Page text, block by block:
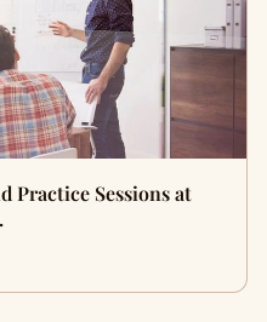
Practice Sessions at